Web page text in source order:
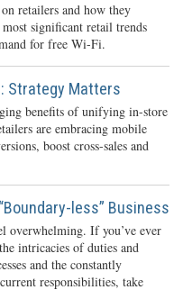
retailers and how they
significant retail trends
for free Wi-Fi.
Strategy Matters
benefits of unifying in-store
are embracing mobile
boost cross-sales and
less” Business
overwhelming. If you’ve ever
intricacies of duties and
and the constantly
responsibilities, take